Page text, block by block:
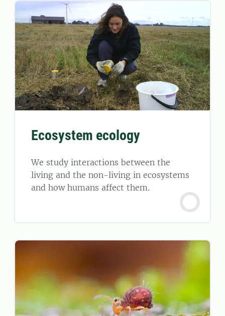
Ecosystem ecology
We study interactions between the
living and the non-living in ecosystems
and how humans affect them.